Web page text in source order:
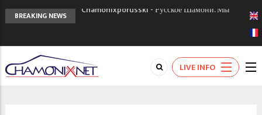
BREAKING NEWS
Chamonixporusski - Русское Шамони. Мы
Шамони в 1924
Кол де Монте закрыт 11 января 2013
LIVE INFO